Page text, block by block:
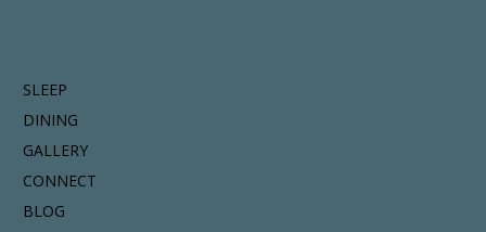
SLEEP
DINING
GALLERY
CONNECT
BLOG